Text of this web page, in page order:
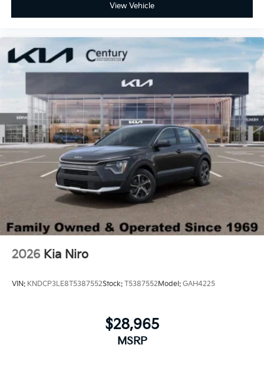
View Vehicle
2026 Kia Niro
VIN: KNDCP3LE8T5387552Stock: T5387552 Model: GAH4225
$28,965
MSRP